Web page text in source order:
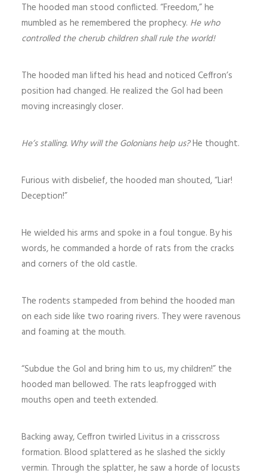
The hooded man stood conflicted. “Freedom,” he
mumbled as he remembered the prophecy. He who
controlled the cherub children shall rule the world!
The hooded man lifted his head and noticed Ceffron’s
position had changed. He realized the Gol had been
moving increasingly closer.
He’s stalling. Why will the Golonians help us?He thought.
Furious with disbelief, the hooded man shouted, “Liar!
Deception!”
He wielded his arms and spoke in a foul tongue. By his
words, he commanded a horde of rats from the cracks
and corners of the old castle.
The rodents stampeded from behind the hooded man
on each side like two roaring rivers. They were ravenous
and foaming at the mouth.
“Subdue the Gol and bring him to us, my children!” the
hooded man bellowed. The rats leapfrogged with
mouths open and teeth extended.
Backing away, Ceffron twirled Livitus in a crisscross
formation. Blood splattered as he slashed the sickly
vermin. Through the splatter, he saw a horde of locusts